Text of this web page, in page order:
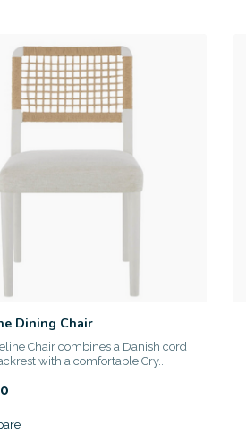
Dining Chair
Chair combines a Danish cord
with a comfortable Cry...